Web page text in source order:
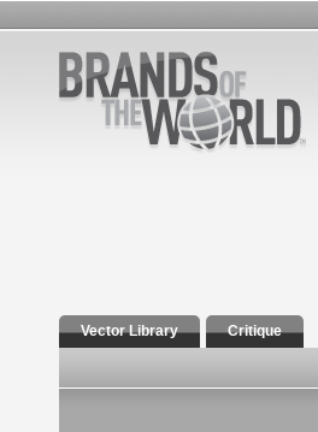
Vector Library Critique